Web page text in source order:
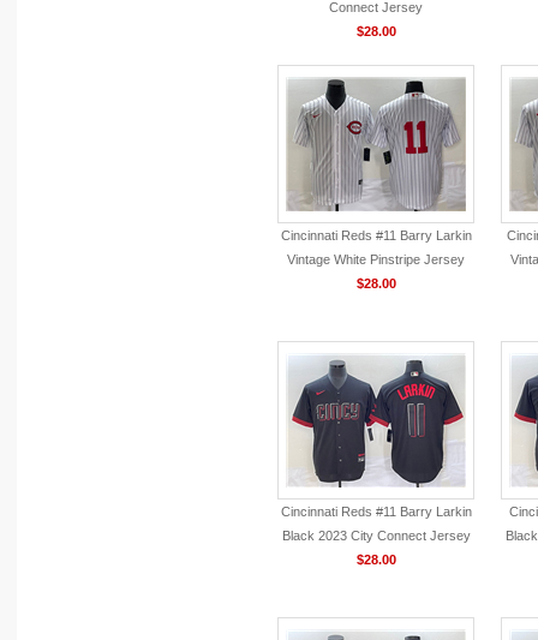
Connect Jersey
$28.00
Cincinnati Reds #11 Barry Larkin
Vintage White Pinstripe Jersey
$28.00
Cincinnati Reds #11 Barry Larkin
Black 2023 City Connect Jersey
$28.00